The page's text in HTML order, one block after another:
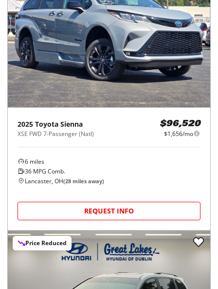
2025 Toyota Sienna
XSE FWD 7-Passenger (Natl)
$96,520
$1,656/mo
6 miles
36 MPG Comb.
Lancaster, OH(28 miles away)
REQUEST INFO
Price Reduced